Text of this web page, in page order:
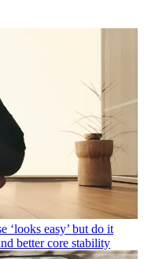
‘looks easy’ but do it
better core stability